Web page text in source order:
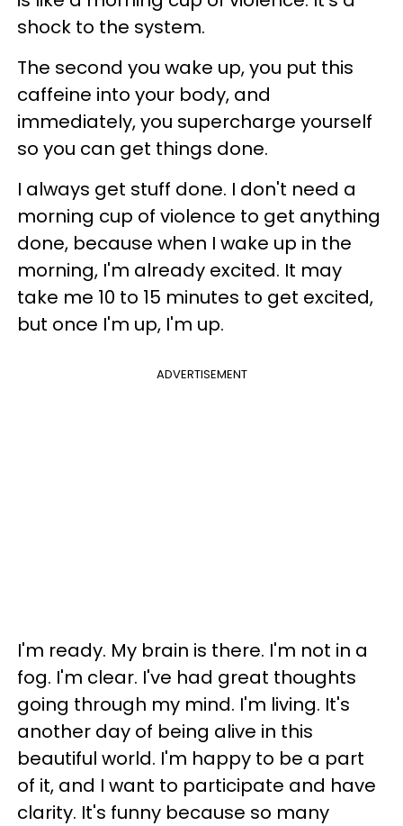
shock to the system.
The second you wake up, you put this
caffeine into your body, and
immediately, you supercharge yourself
so you can get things done.
I always get stuff done. I don't need a
morning cup of violence to get anything
done, because when I wake up in the
morning, I'm already excited. It may
take me 10 to 15 minutes to get excited,
but once I'm up, I'm up.
ADVERTISEMENT
I'm ready. My brain is there. I'm not in a
fog. I'm clear. I've had great thoughts
going through my mind. I'm living. It's
another day of being alive in this
beautiful world. I'm happy to be a part
of it, and I want to participate and have
clarity. It's funny because so many